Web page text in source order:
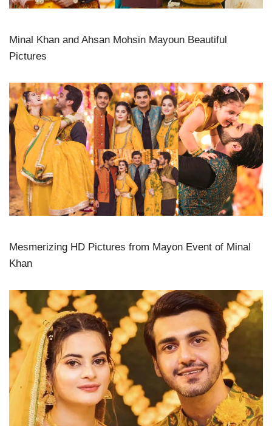
Minal Khan and Ahsan Mohsin Mayoun Beautiful
Pictures
Mesmerizing HD Pictures from Mayon Event of Minal
Khan